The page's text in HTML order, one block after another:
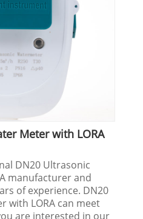
Meter with LORA
DN20 Ultrasonic
manufacturer and
of experience. DN20
with LORA can meet
are interested in our